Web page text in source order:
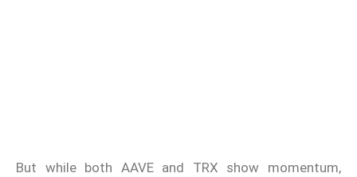
But while both AAVE and TRX show momentum,